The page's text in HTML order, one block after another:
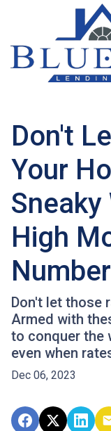
Don't
Your
High
Don't let those
Armed with
to conquer the
even when
Dec 06, 2023